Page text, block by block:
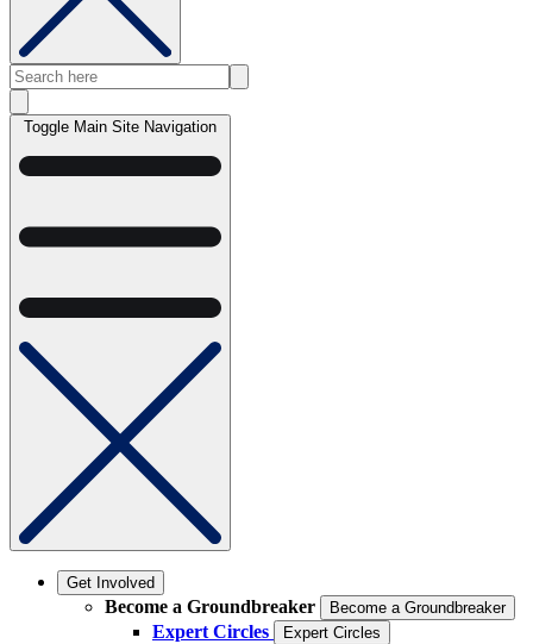
Toggle Main Site Navigation
Get Involved
Become a Groundbreaker Become a Groundbreaker
Expert Circles Expert Circles